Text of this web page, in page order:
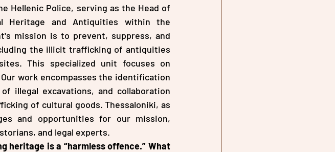
Hellenic Police, serving as the Head of
Heritage and Antiquities within the
mission is to prevent, suppress, and
the illicit trafficking of antiquities
This specialized unit focuses on
work encompasses the identification
illegal excavations, and collaboration
of cultural goods. Thessaloniki, as
and opportunities for our mission,
and legal experts.
heritage is a “harmless offence.” What